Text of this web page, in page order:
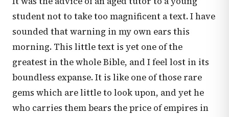
student not to take too magnificent a text. I have
sounded that warning in my own ears this
morning. This little text is yet one of the
greatest in the whole Bible, and I feel lost in its
boundless expanse. It is like one of those rare
gems which are little to look upon, and yet he
who carries them bears the price of empires in